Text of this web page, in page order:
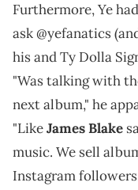
Furthermore, Ye
ask @yefanatics
his and Ty Dolla
"Was talking with
next album," he
"LikeJames Blake
music. We sell
Instagram